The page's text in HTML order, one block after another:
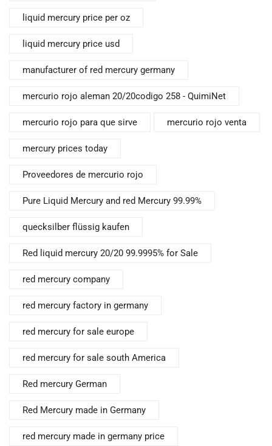
liquid mercury price per oz
liquid mercury price usd
manufacturer of red mercury germany
mercurio rojo aleman 20/20codigo 258 - QuimiNet
mercurio rojo para que sirve mercurio rojo venta
mercury prices today
Proveedores de mercurio rojo
Pure Liquid Mercury and red Mercury 99.99%
quecksilber flüssig kaufen
Red liquid mercury 20/20 99.9995% for Sale
red mercury company
red mercury factory in germany
red mercury for sale europe
red mercury for sale south America
Red mercury German
Red Mercury made in Germany
red mercury made in germany price